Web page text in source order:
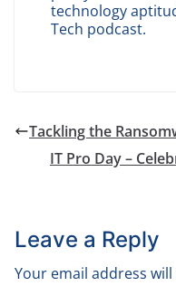
technology
Tech podcast.
Tackling the
IT Pro Day –
Leave a Reply
Your email address